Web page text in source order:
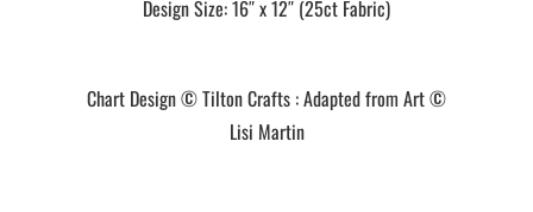
Design Size: 16″ x 12″ (25ct Fabric)
Chart Design © Tilton Crafts : Adapted from Art ©
Lisi Martin